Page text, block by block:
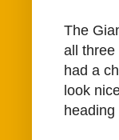
The
all three
had a
look